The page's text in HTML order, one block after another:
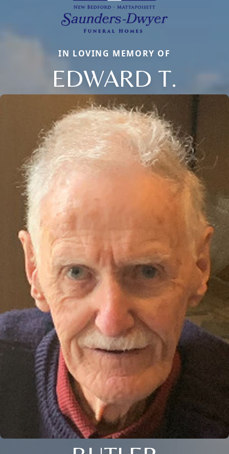
IN LOVING MEMORY OF
EDWARD T.